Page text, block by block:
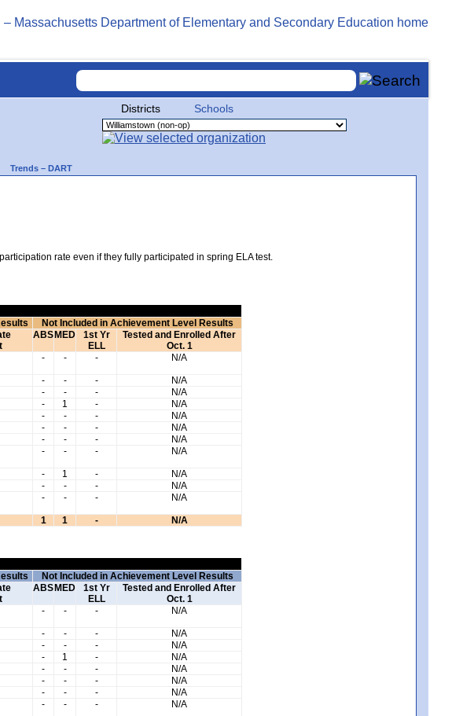
Districts Schools
Trends – DART
rate even if they fully participated in spring ELA test.
Not Included in Achievement Level Results
ABSMED
1st Yr
ELL
Tested and Enrolled After
Oct. 1
- - - N/A
- - -
N/A
- - -
N/A
- 1 -
N/A
- - -
N/A
- - -
N/A
- - -
N/A
- - - N/A
- 1 -
N/A
- - -
N/A
- - - N/A
1 1 - N/A
Not Included in Achievement Level Results
ABSMED
1st Yr
ELL
Tested and Enrolled After
Oct. 1
- - - N/A
- - -
N/A
- - -
N/A
- 1 -
N/A
- - -
N/A
- - -
N/A
- - -
N/A
- - - N/A